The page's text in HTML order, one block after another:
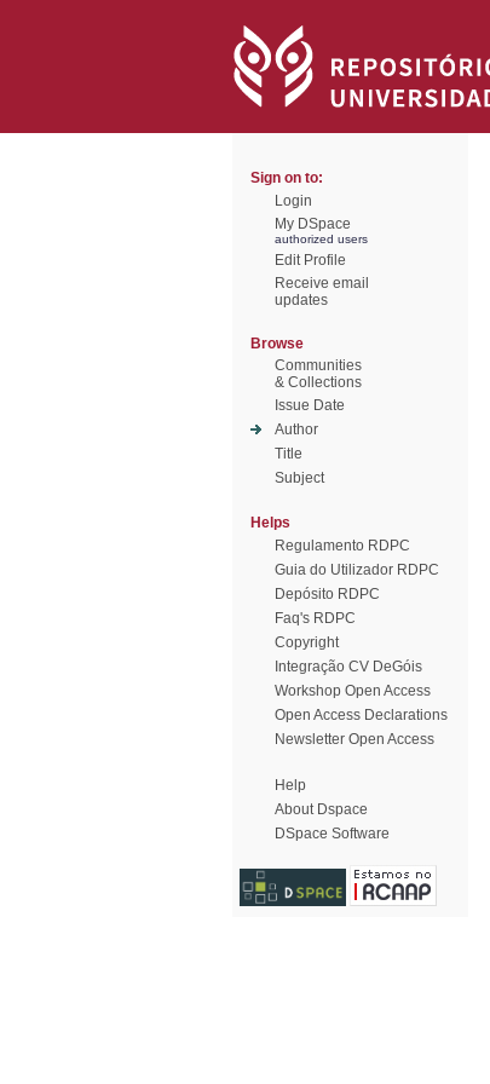
Sign on to:
Login
My DSpace
authorized users
Edit Profile
Receive email
updates
Browse
Communities
& Collections
Issue Date
Author
Title
Subject
Helps
Regulamento RDPC
Guia do Utilizador RDPC
Depósito RDPC
Faq's RDPC
Copyright
Integração CV DeGóis
Workshop Open Access
Open Access Declarations
Newsletter Open Access
Help
About Dspace
DSpace Software